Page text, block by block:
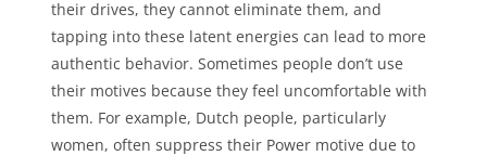
their drives, they cannot eliminate them, and
tapping into these latent energies can lead to more
authentic behavior. Sometimes people don’t use
their motives because they feel uncomfortable with
them. For example, Dutch people, particularly
women, often suppress their Power motive due to